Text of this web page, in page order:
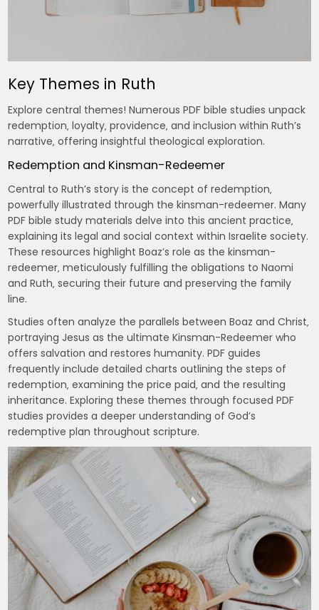
Key Themes in Ruth
Explore central themes! Numerous PDF bible studies unpack
redemption‚ loyalty‚ providence‚ and inclusion within Ruth’s
narrative‚ offering insightful theological exploration.
Redemption and Kinsman-Redeemer
Central to Ruth’s story is the concept of redemption‚
powerfully illustrated through the kinsman-redeemer. Many
PDF bible study materials delve into this ancient practice‚
explaining its legal and social context within Israelite society.
These resources highlight Boaz’s role as the kinsman-
redeemer‚ meticulously fulfilling the obligations to Naomi
and Ruth‚ securing their future and preserving the family
line.
Studies often analyze the parallels between Boaz and Christ‚
portraying Jesus as the ultimate Kinsman-Redeemer who
offers salvation and restores humanity. PDF guides
frequently include detailed charts outlining the steps of
redemption‚ examining the price paid‚ and the resulting
inheritance. Exploring these themes through focused PDF
studies provides a deeper understanding of God’s
redemptive plan throughout scripture.